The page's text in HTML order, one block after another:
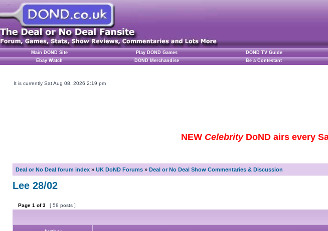
Main DOND Site Play DOND Games DOND TV Guide
Ebay Watch
DOND Merchandise Be a Contestant
It is currently Sat Aug 08, 2026 2:19 pm
NEW CelebrityDoND airs every
Deal or No Deal forum index » UK DoND Forums » Deal or No Deal Show Commentaries & Discussion
Lee 28/02
Page 1 of3 [ 58 posts ]